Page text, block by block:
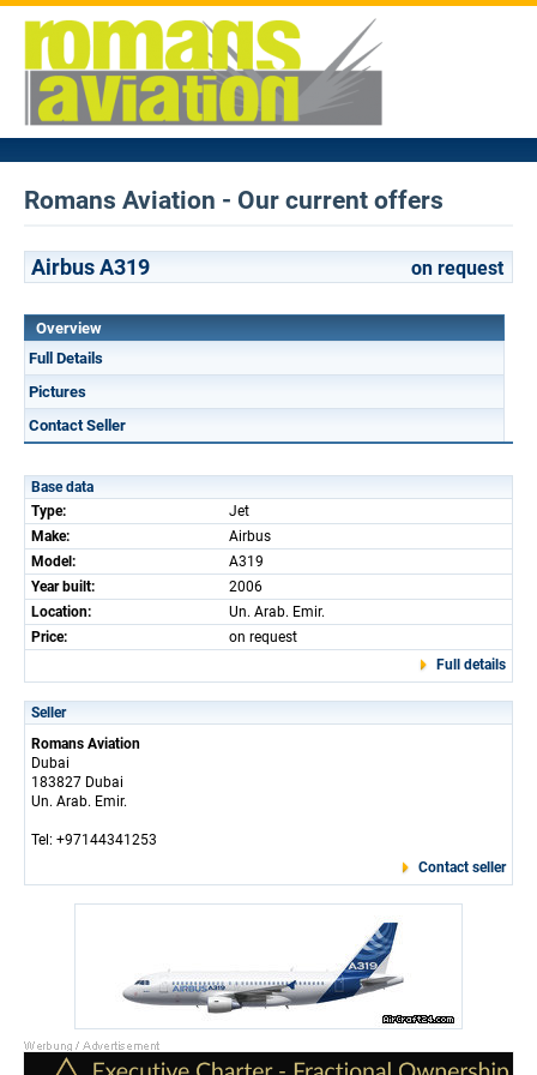
Romans Aviation - Our current offers
Airbus A319 on request
Overview
Full Details
Pictures
Contact Seller
Base data
Type:
Jet
Make:
Airbus
Model:
A319
Year built:
2006
Location:
Un. Arab. Emir.
Price:
on request
Full details
Seller
Romans Aviation
Dubai
183827 Dubai
Un. Arab. Emir.
Tel: +97144341253
Contact seller